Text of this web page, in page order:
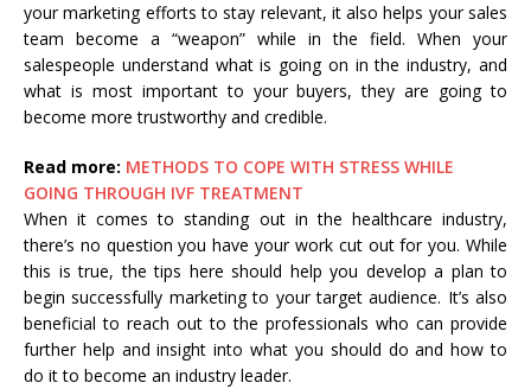
your marketing efforts to stay relevant, it also helps your sales
team become a “weapon” while in the field. When your
salespeople understand what is going on in the industry, and
what is most important to your buyers, they are going to
become more trustworthy and credible.
Read more: METHODS TO COPE WITH STRESS WHILE
GOING THROUGH IVF TREATMENT
When it comes to standing out in the healthcare industry,
there’s no question you have your work cut out for you. While
this is true, the tips here should help you develop a plan to
begin successfully marketing to your target audience. It’s also
beneficial to reach out to the professionals who can provide
further help and insight into what you should do and how to
do it to become an industry leader.